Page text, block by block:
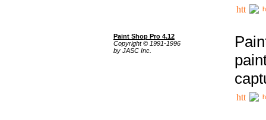
Paint Shop Pro 4.12
Copyright © 1991-1996
by JASC Inc.